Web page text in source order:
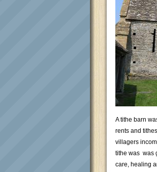
A tithe barn
rents and
villagers
tithe was was
care, healing